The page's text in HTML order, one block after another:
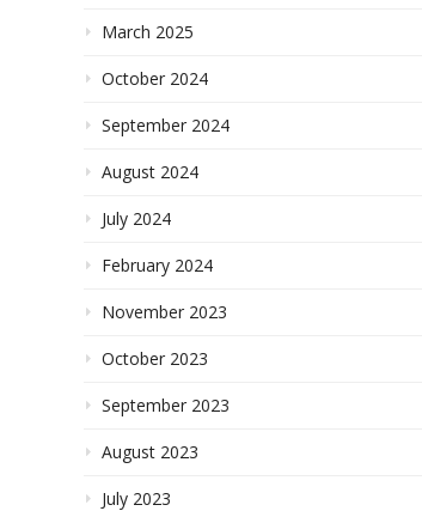
March 2025
October 2024
September 2024
August 2024
July 2024
February 2024
November 2023
October 2023
September 2023
August 2023
July 2023